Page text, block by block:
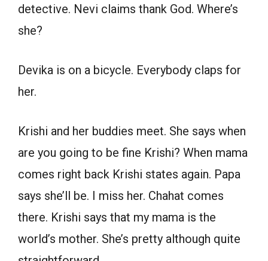
detective. Nevi claims thank God. Where’s
she?
Devika is on a bicycle. Everybody claps for
her.
Krishi and her buddies meet. She says when
are you going to be fine Krishi? When mama
comes right back Krishi states again. Papa
says she’ll be. I miss her. Chahat comes
there. Krishi says that my mama is the
world’s mother. She’s pretty although quite